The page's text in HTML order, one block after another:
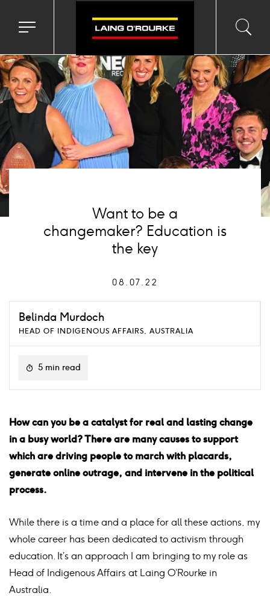
Toggle
menu
input
Want to be a
changemaker? Education is
the key
08.07.22
Belinda Murdoch
HEAD OF INDIGENOUS AFFAIRS, AUSTRALIA
5 min read
How can you be a catalyst for real and lasting change
in a busy world? There are many causes to support
which are driving people to march with placards,
generate online outrage, and intervene in the political
process.
While there is a time and a place for all these actions, my
whole career has been dedicated to activism through
education. It’s an approach I am bringing to my role as
Head of Indigenous Affairs at Laing O’Rourke in
Australia.